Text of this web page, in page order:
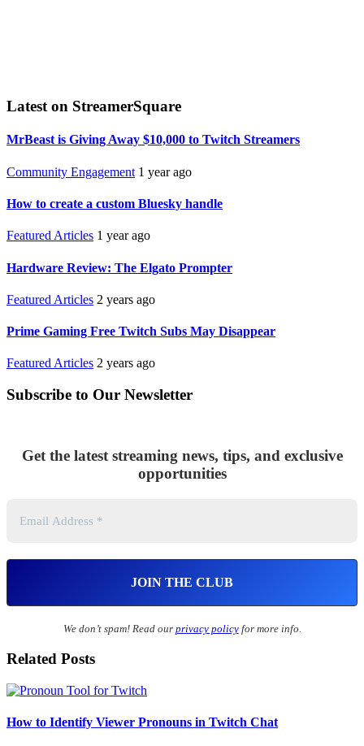
Latest on StreamerSquare
MrBeast is Giving Away $10,000 to Twitch Streamers
Community Engagement 1 year ago
How to create a custom Bluesky handle
Featured Articles 1 year ago
Hardware Review: The Elgato Prompter
Featured Articles 2 years ago
Prime Gaming Free Twitch Subs May Disappear
Featured Articles 2 years ago
Subscribe to Our Newsletter
Get the latest streaming news, tips, and exclusive
opportunities
We don’t spam! Read our privacy policyfor more info.
Related Posts
How to Identify Viewer Pronouns in Twitch Chat